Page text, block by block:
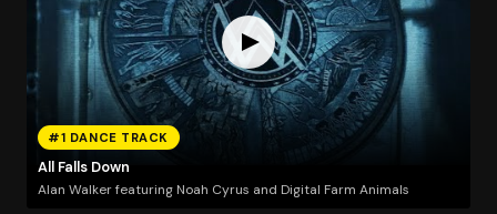
#1 DANCE TRACK
All Falls Down
Alan Walker featuring Noah Cyrus and Digital Farm Animals